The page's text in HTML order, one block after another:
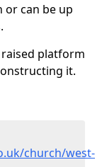
or can be up
platform
it.
church/west-